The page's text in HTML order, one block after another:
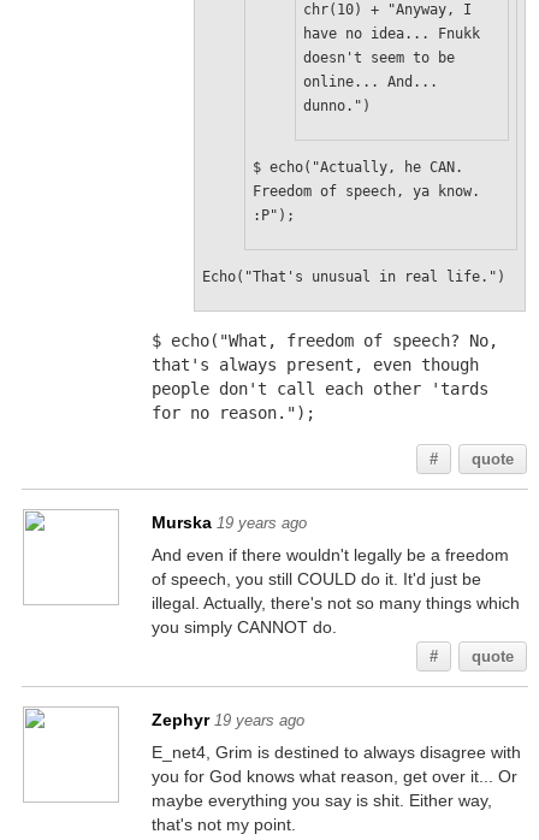
chr(10) + "Anyway, I
have no idea... Fnukk
doesn't seem to be
online... And...
dunno.")
$ echo("Actually, he CAN.
Freedom of speech, ya know.
:P");
Echo("That's unusual in real life.")
$ echo("What, freedom of speech? No,
that's always present, even though
people don't call each other 'tards
for no reason.");
# quote
Murska 19 years ago
And even if there wouldn't legally be a freedom
of speech, you still COULD do it. It'd just be
illegal. Actually, there's not so many things which
you simply CANNOT do.
# quote
Zephyr 19 years ago
E_net4, Grim is destined to always disagree with
you for God knows what reason, get over it... Or
maybe everything you say is shit. Either way,
that's not my point.